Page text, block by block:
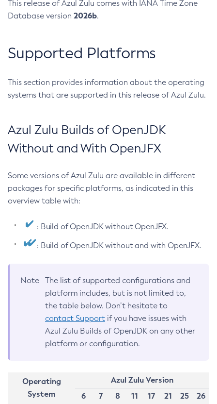
This release of Azul Zulu comes with IANA Time Zone
Database version 2026b.
Supported Platforms
This section provides information about the operating
systems that are supported in this release of Azul Zulu.
Azul Zulu Builds of OpenJDK
Without and With OpenJFX
Some versions of Azul Zulu are available in different
packages for specific platforms, as indicated in this
overview table with:
: Build of OpenJDK without OpenJFX.
: Build of OpenJDK without and with OpenJFX.
Note
The list of supported configurations and
platform includes, but is not limited to,
the table below. Don’t hesitate to
contact Support if you have issues with
Azul Zulu Builds of OpenJDK on any other
platform or configuration.
Operating
System
Azul Zulu Version
6
7 8 11 17 21 25
26